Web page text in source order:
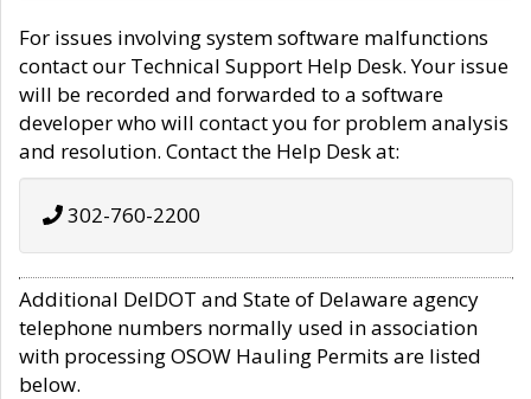
For issues involving system software malfunctions
contact our Technical Support Help Desk. Your issue
will be recorded and forwarded to a software
developer who will contact you for problem analysis
and resolution. Contact the Help Desk at:
302-760-2200
Additional DelDOT and State of Delaware agency
telephone numbers normally used in association
with processing OSOW Hauling Permits are listed
below.